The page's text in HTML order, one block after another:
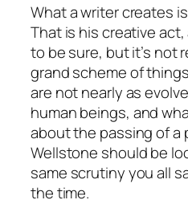
What a writer creates
That is his creative act,
to be sure, but it’s not
grand scheme of
are not nearly as
human beings, and
about the passing of a
Wellstone should be
same scrutiny you all
the time.